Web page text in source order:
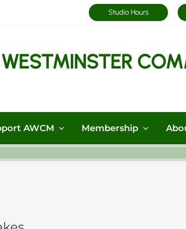
Studio Hours
AWCM Membership